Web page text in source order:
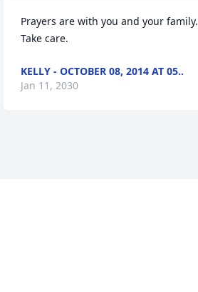
Prayers are with you and your family.
Take care.
KELLY - OCTOBER 08, 2014 AT 05..
Jan 11, 2030